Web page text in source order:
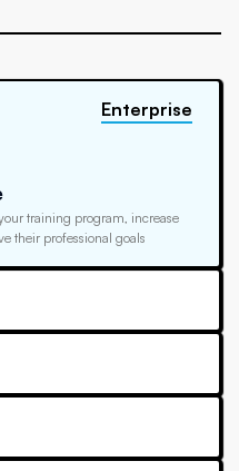
training program, increase
their professional goals
Enterprise